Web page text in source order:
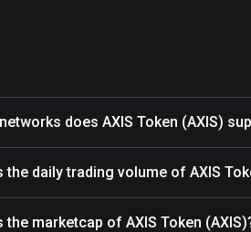
does AXIS Token (AXIS)
the daily trading volume of AXIS
the marketcap of AXIS Token